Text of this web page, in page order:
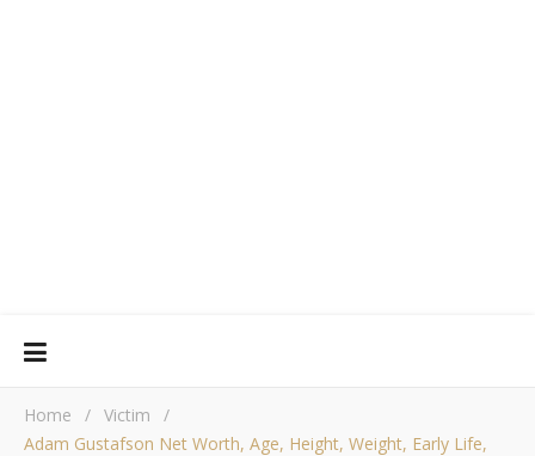
Home / Victim
/
Adam Gustafson Net Worth, Age, Height, Weight, Early Life,